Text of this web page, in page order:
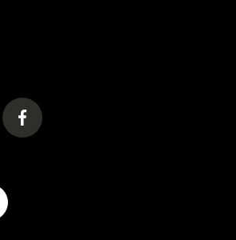
tab)
in a new tab)
(opens in a new tab)
In A New Tab)